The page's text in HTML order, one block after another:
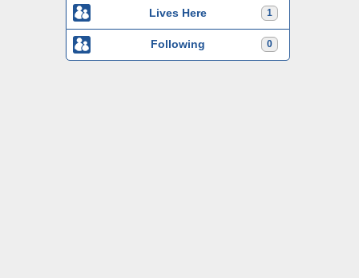
1
Lives Here
0
Following